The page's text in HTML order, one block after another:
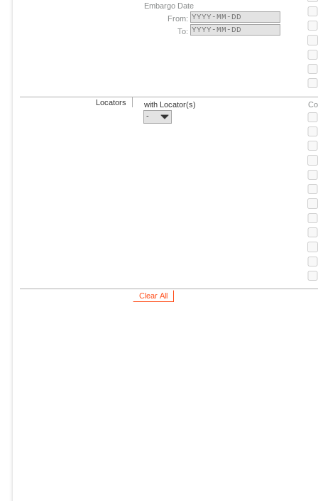
Embargo Date
From:
To:
Locators
with Locator(s)
-